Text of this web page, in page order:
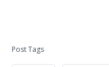
Post Tags